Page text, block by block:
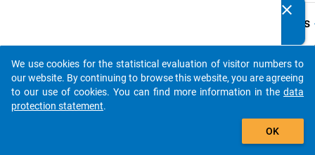
Details
45.4
clear
auto_stories
add_shopping_cart
We use cookies for the statistical evaluation of visitor numbers to
our website. By continuing to browse this website, you are agreeing
to our use of cookies. You can find more information in the data
protection statement.
OK